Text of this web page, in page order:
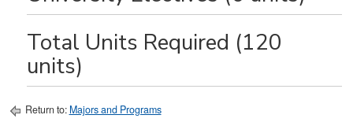
Total Units Required (120
units)
Return to: Majors and Programs